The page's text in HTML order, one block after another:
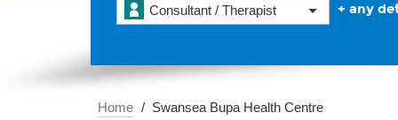
Consultant / Therapist + any
Home Swansea Bupa Health Centre